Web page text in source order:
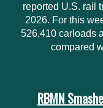
reported U.S. rail
2026. For this
526,410 carloads
compared
RBMN